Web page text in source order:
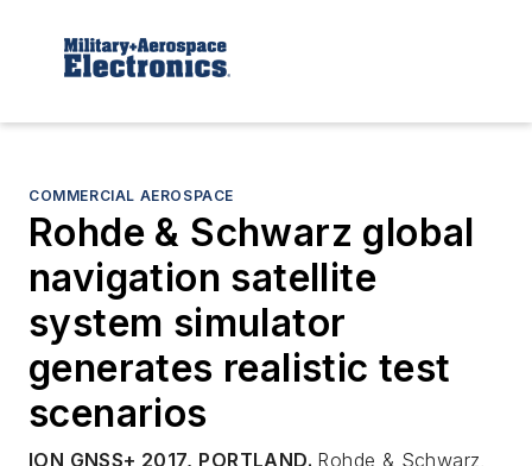
COMMERCIAL AEROSPACE
Rohde & Schwarz global
navigation satellite
system simulator
generates realistic test
scenarios
ION GNSS+ 2017, PORTLAND. Rohde & Schwarz,